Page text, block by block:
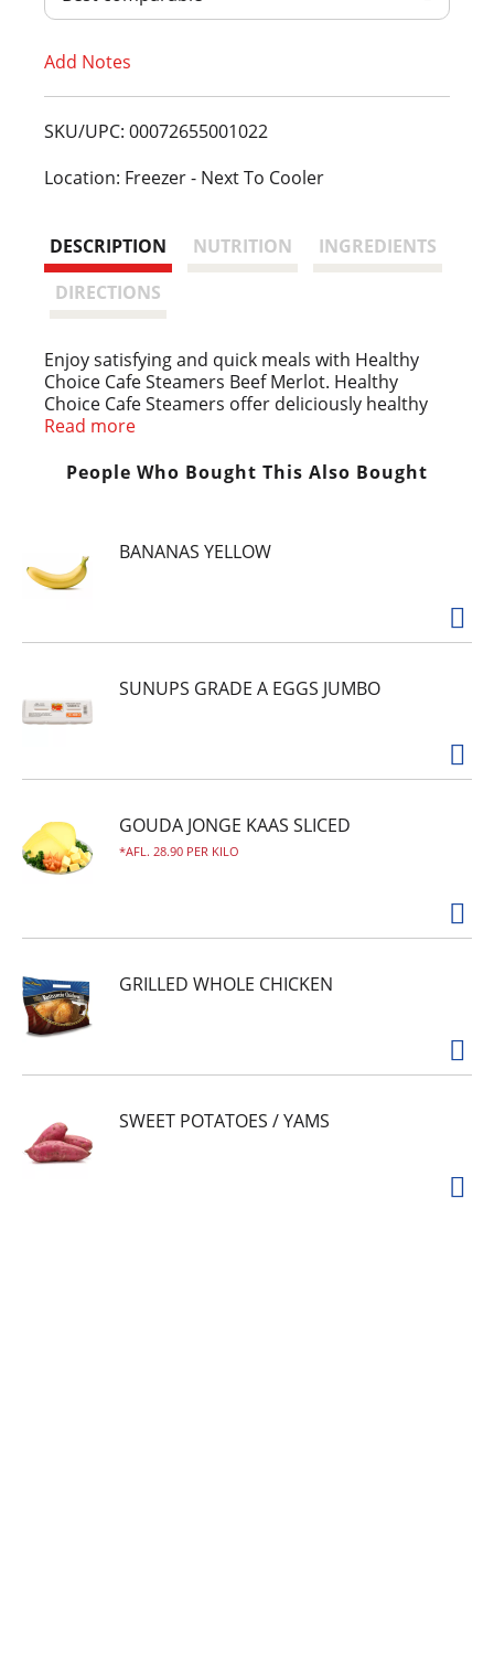
T
L
i
Add Notes
SKU/UPC: 00072655001022
Location: Freezer - Next To Cooler
DESCRIPTION NUTRITION
INGREDIENTS
DIRECTIONS
Enjoy satisfying and quick meals with Healthy
Choice Cafe Steamers Beef Merlot. Healthy
Choice Cafe Steamers offer deliciously healthy
frozen meals that help you stay on track. This
beef strips with russet potatoes and a vegetable
friendly with 13 grams of protein, 4 grams of
fiber and 180 calories, delivering a wholesome
day, keep this delicious ready-made meal in your
Read more
People Who Bought This Also Bought
BANANAS YELLOW
SUNUPS GRADE A EGGS JUMBO
GOUDA JONGE KAAS SLICED
AFL. 28.90 PER KILO
GRILLED WHOLE CHICKEN
SWEET POTATOES / YAMS